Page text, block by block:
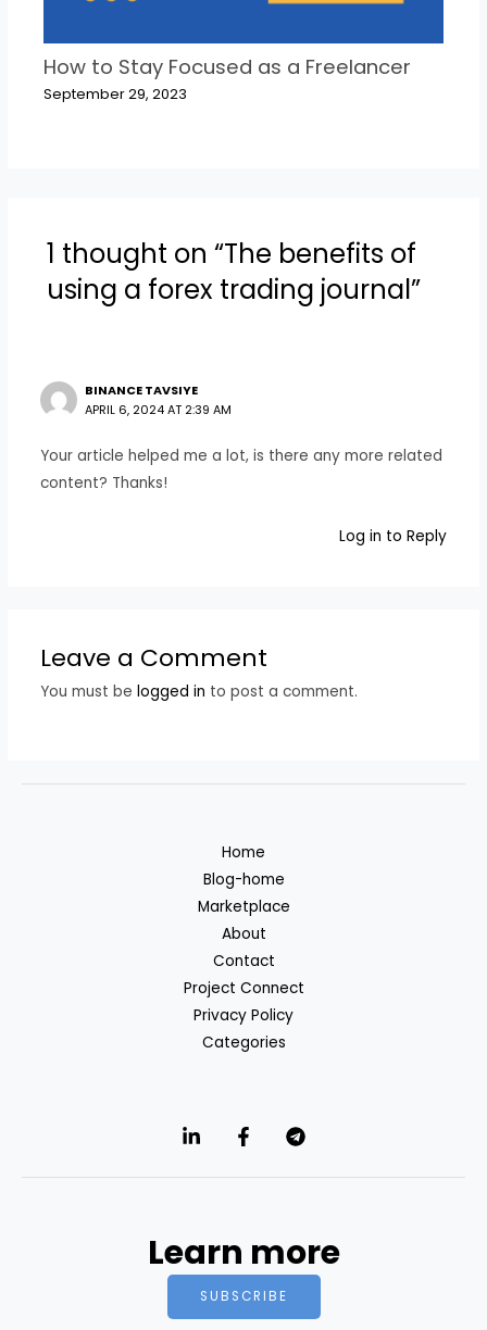
How to Stay Focused as a Freelancer
September 29, 2023
1 thought on “The benefits of
using a forex trading journal”
BINANCE TAVSIYE
APRIL 6, 2024 AT 2:39 AM
Your article helped me a lot, is there any more related
content? Thanks!
Log in to Reply
Leave a Comment
You must be logged in to post a comment.
Home
Blog-home
Marketplace
About
Contact
Project Connect
Privacy Policy
Categories
Learn more
SUBSCRIBE